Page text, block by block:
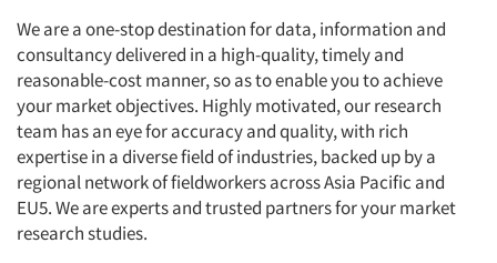
We are a one-stop destination for data, information and
consultancy delivered in a high-quality, timely and
reasonable-cost manner, so as to enable you to achieve
your market objectives. Highly motivated, our research
team has an eye for accuracy and quality, with rich
expertise in a diverse field of industries, backed up by a
regional network of fieldworkers across Asia Pacific and
EU5. We are experts and trusted partners for your market
research studies.